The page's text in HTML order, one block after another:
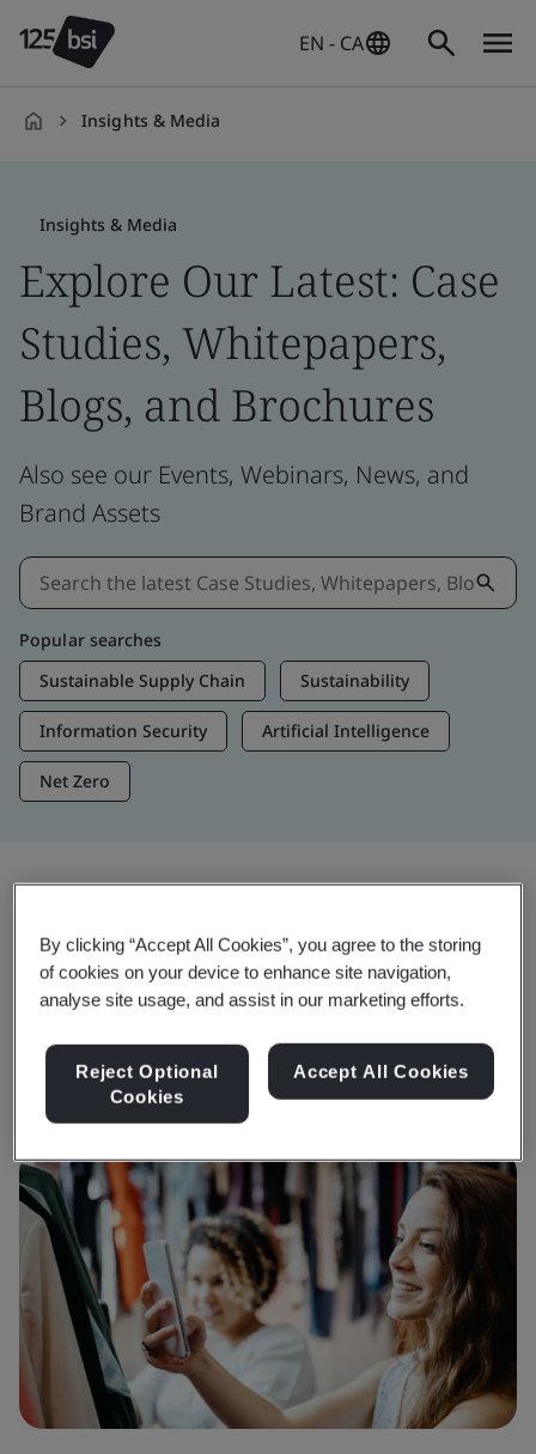
EN - CA
Insights & Media
Insights & Media
Explore Our Latest: Case
Studies, Whitepapers,
Blogs, and Brochures
Also see our Events, Webinars, News, and
Brand Assets
Popular searches
Sustainable Supply Chain
Sustainability
Information Security Artificial Intelligence
Net Zero
Trending Insights
Get Insights & Media
By clicking “Accept All Cookies”, you agree to the storing
of cookies on your device to enhance site navigation,
analyse site usage, and assist in our marketing efforts.
Reject Optional
Cookies
Accept All Cookies